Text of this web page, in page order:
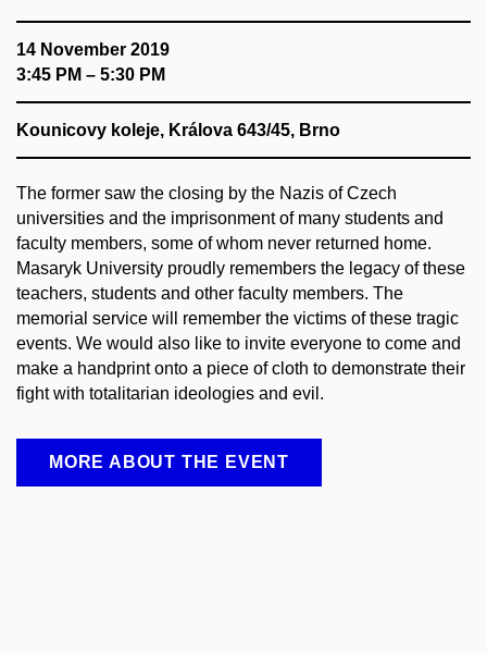
14 November 2019
3:45 PM – 5:30 PM
Kounicovy koleje, Králova 643/45, Brno
The former saw the closing by the Nazis of Czech
universities and the imprisonment of many students and
faculty members, some of whom never returned home.
Masaryk University proudly remembers the legacy of these
teachers, students and other faculty members. The
memorial service will remember the victims of these tragic
events. We would also like to invite everyone to come and
make a handprint onto a piece of cloth to demonstrate their
fight with totalitarian ideologies and evil.
MORE ABOUT THE EVENT